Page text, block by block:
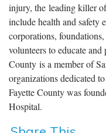
injury, the leading killer
include health and safety
corporations,
volunteers to educate
County is a member of
organizations dedicated
Fayette County was
Hospital.